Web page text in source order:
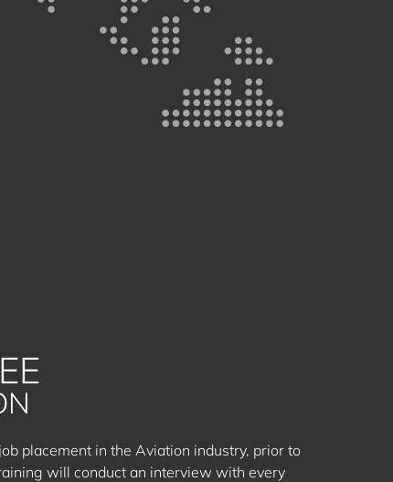
placement in the Aviation industry, prior to
will conduct an interview with every